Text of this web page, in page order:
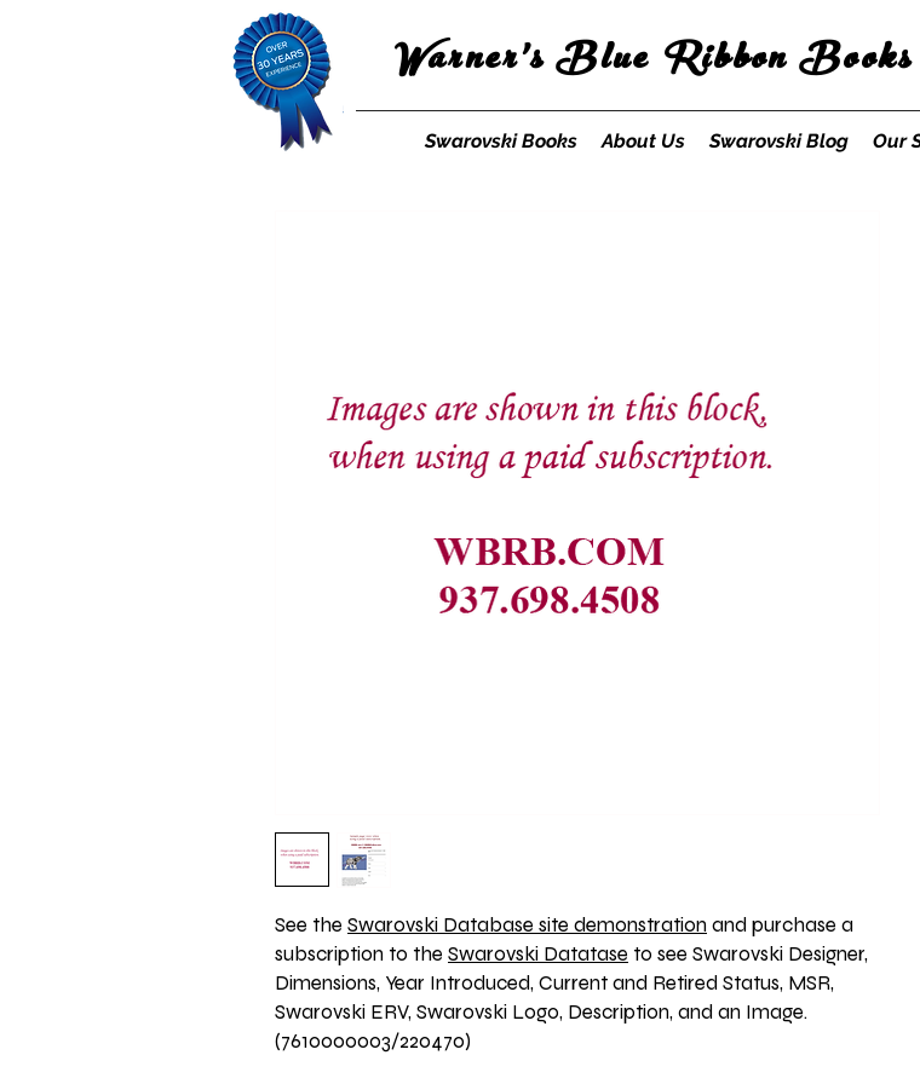
Warner's Blue Ribbon
Swarovski Books About Us Swarovski Blog Our
See the Swarovski Database site demonstration and purchase a
subscription to the Swarovski Datatase to see Swarovski Designer,
Dimensions, Year Introduced, Current and Retired Status, MSR,
Swarovski ERV, Swarovski Logo, Description, and an Image.
(7610000003/220470)